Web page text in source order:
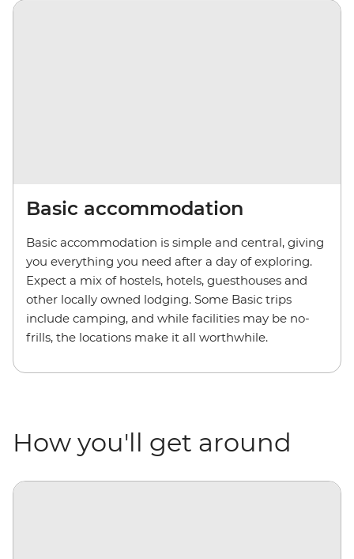
Basic accommodation
Basic accommodation is simple and central, giving
you everything you need after a day of exploring.
Expect a mix of hostels, hotels, guesthouses and
other locally owned lodging. Some Basic trips
include camping, and while facilities may be no-
frills, the locations make it all worthwhile.
How you'll get around